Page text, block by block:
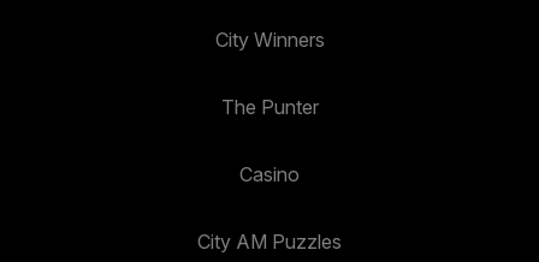
City Winners
The Punter
Casino
City AM Puzzles